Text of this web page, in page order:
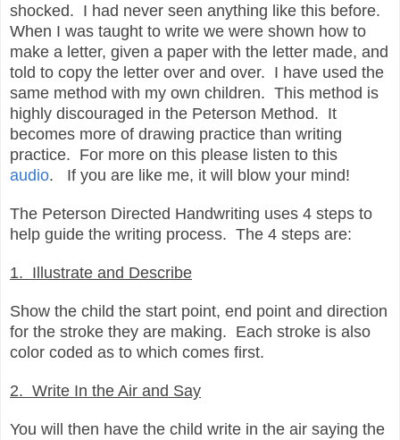
shocked. I had never seen anything like this before.
When I was taught to write we were shown how to
make a letter, given a paper with the letter made, and
told to copy the letter over and over. I have used the
same method with my own children. This method is
highly discouraged in the Peterson Method. It
becomes more of drawing practice than writing
practice. For more on this please listen to this
audio. If you are like me, it will blow your mind!
The Peterson Directed Handwriting uses 4 steps to
help guide the writing process. The 4 steps are:
1. Illustrate and Describe
Show the child the start point, end point and direction
for the stroke they are making. Each stroke is also
color coded as to which comes first.
2. Write In the Air and Say
You will then have the child write in the air saying the